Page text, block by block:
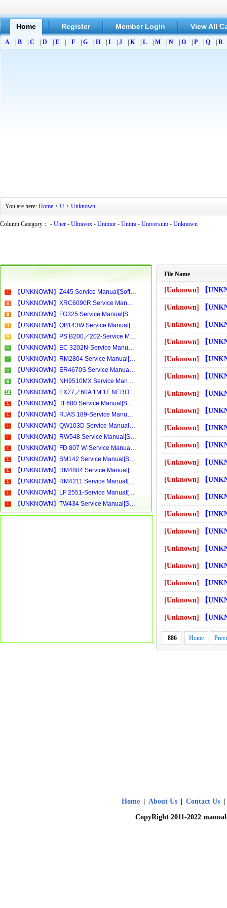
Home Register Member Login View All
A B C D E F G H I J K L M N O P Q R
You are here: Home > U > Unknown
Column Category： - Uher - Ultravox - Unimor - Unitra - Universum - Unknown
File Name
[Unknown] 【UNKNOWN】
[Unknown] 【UNKNOWN】
[Unknown] 【UNKNOWN】
[Unknown] 【UNKNOWN】
[Unknown] 【UNKNOWN】
[Unknown] 【UNKNOWN】
[Unknown] 【UNKNOWN】
[Unknown] 【UNKNOWN】
[Unknown] 【UNKNOWN】
[Unknown] 【UNKNOWN】
[Unknown] 【UNKNOWN】
[Unknown] 【UNKNOWN】
[Unknown] 【UNKNOWN】
[Unknown] 【UNKNOWN】
[Unknown] 【UNKNOWN】
[Unknown] 【UNKNOWN】
[Unknown] 【UNKNOWN】
[Unknown] 【UNKNOWN】
[Unknown] 【UNKNOWN】
[Unknown] 【UNKNOWN】
886 Home
【UNKNOWN】Z445 Service Manual[Software Manual][Parts Catalog][Quick Start][User Guide][Circuit Diagrams]Download
【UNKNOWN】XRC6090R Service Manual[Software Manual][Parts Catalog][Quick Start][User Guide][Circuit Diagrams]Download
【UNKNOWN】FG325 Service Manual[Software Manual][Parts Catalog][Quick Start][User Guide][Circuit Diagrams]Download
【UNKNOWN】QB143W Service Manual[Software Manual][Parts Catalog][Quick Start][User Guide][Circuit Diagrams]Download
【UNKNOWN】PS B200／202-Service Manual[Software Manual][Parts Catalog][Quick Start][User Guide][Circuit Diagrams]Download
【UNKNOWN】EC 3202N-Service Manual[Software Manual][Parts Catalog][Quick Start][User Guide][Circuit Diagrams]Download
【UNKNOWN】RM2804 Service Manual[Software Manual][Parts Catalog][Quick Start][User Guide][Circuit Diagrams]Download
【UNKNOWN】ER4670S Service Manual[Software Manual][Parts Catalog][Quick Start][User Guide][Circuit Diagrams]Download
【UNKNOWN】NH9510MX Service Manual[Software Manual][Parts Catalog][Quick Start][User Guide][Circuit Diagrams]Download
【UNKNOWN】EX77／60A 1M 1F NERO-Service Manual[Software Manual][Parts Catalog][Quick Start][User Guide][Circuit Diagrams]Download
【UNKNOWN】TF680 Service Manual[Software Manual][Parts Catalog][Quick Start][User Guide][Circuit Diagrams]Download
【UNKNOWN】RJAS 189-Service Manual[Software Manual][Parts Catalog][Quick Start][User Guide][Circuit Diagrams]Download
【UNKNOWN】QW103D Service Manual[Software Manual][Parts Catalog][Quick Start][User Guide][Circuit Diagrams]Download
【UNKNOWN】RW548 Service Manual[Software Manual][Parts Catalog][Quick Start][User Guide][Circuit Diagrams]Download
【UNKNOWN】FD 807 W-Service Manual[Software Manual][Parts Catalog][Quick Start][User Guide][Circuit Diagrams]Download
【UNKNOWN】SM142 Service Manual[Software Manual][Parts Catalog][Quick Start][User Guide][Circuit Diagrams]Download
【UNKNOWN】RM4804 Service Manual[Software Manual][Parts Catalog][Quick Start][User Guide][Circuit Diagrams]Download
【UNKNOWN】RM4211 Service Manual[Software Manual][Parts Catalog][Quick Start][User Guide][Circuit Diagrams]Download
【UNKNOWN】LF 2551-Service Manual[Software Manual][Parts Catalog][Quick Start][User Guide][Circuit Diagrams]Download
【UNKNOWN】TW434 Service Manual[Software Manual][Parts Catalog][Quick Start][User Guide][Circuit Diagrams]Download
Home About Us Contact Us
CopyRight 2011-2022